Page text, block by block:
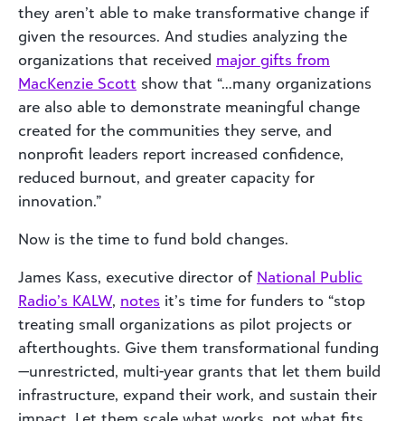
they aren’t able to make transformative change if
given the resources. And studies analyzing the
organizations that received major gifts from
MacKenzie Scott show that “…many organizations
are also able to demonstrate meaningful change
created for the communities they serve, and
nonprofit leaders report increased confidence,
reduced burnout, and greater capacity for
innovation.”
Now is the time to fund bold changes.
James Kass, executive director of National Public
Radio’s KALW, notes it’s time for funders to “stop
treating small organizations as pilot projects or
afterthoughts. Give them transformational funding
—unrestricted, multi-year grants that let them build
infrastructure, expand their work, and sustain their